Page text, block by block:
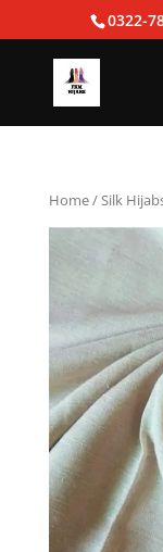
0322-
Home/Silk